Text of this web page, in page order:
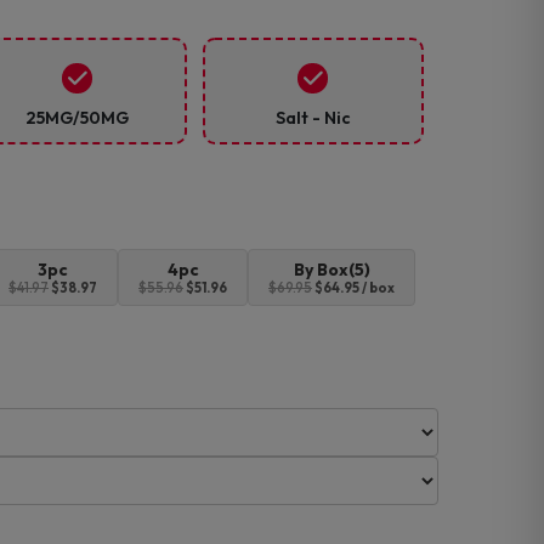
25MG/50MG Salt - Nic
3pc
$41.97 $38.97
4pc
$55.96 $51.96
By Box(5)
$69.95 $64.95 / box